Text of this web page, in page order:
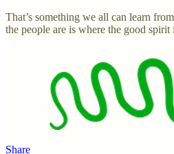
That’s something we all can learn
the people are is where the good spirit
Share